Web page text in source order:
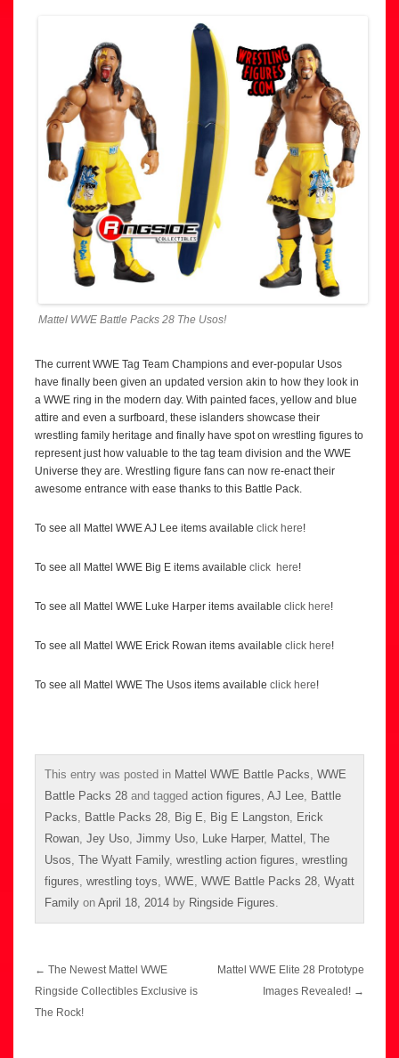
Mattel WWE Battle Packs 28 The Usos!
The current WWE Tag Team Champions and ever-popular Usos
have finally been given an updated version akin to how they look in
a WWE ring in the modern day. With painted faces, yellow and blue
attire and even a surfboard, these islanders showcase their
wrestling family heritage and finally have spot on wrestling figures to
represent just how valuable to the tag team division and the WWE
Universe they are. Wrestling figure fans can now re-enact their
awesome entrance with ease thanks to this Battle Pack.
To see all Mattel WWE AJ Lee items available click here!
To see all Mattel WWE Big E items available click here!
To see all Mattel WWE Luke Harper items available click here!
To see all Mattel WWE Erick Rowan items available click here!
To see all Mattel WWE The Usos items available click here!
This entry was posted in Mattel WWE Battle Packs, WWE
Battle Packs 28 and tagged action figures, AJ Lee, Battle
Packs, Battle Packs 28, Big E, Big E Langston, Erick
Rowan, Jey Uso, Jimmy Uso, Luke Harper, Mattel , The
Usos, The Wyatt Family, wrestling action figures, wrestling
figures, wrestling toys, WWE, WWE Battle Packs 28, Wyatt
Family on April 18, 2014 by Ringside Figures.
Post
navigation
← The Newest Mattel WWE
Ringside Collectibles Exclusive is
The Rock!
Mattel WWE Elite 28 Prototype
Images Revealed! →